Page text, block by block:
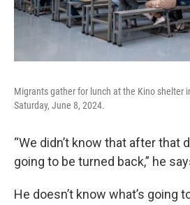
Migrants gather for lunch at the Kino shelter
Saturday, June 8, 2024.
“We didn’t know that after that
going to be turned back,” he
He doesn’t know what’s going